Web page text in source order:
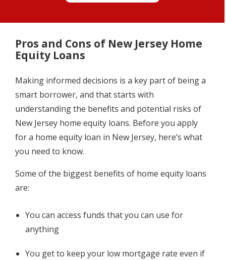
Pros and Cons of New Jersey Home
Equity Loans
Making informed decisions is a key part of being a
smart borrower, and that starts with
understanding the benefits and potential risks of
New Jersey home equity loans. Before you apply
for a home equity loan in New Jersey, here’s what
you need to know.
Some of the biggest benefits of home equity loans
are:
You can access funds that you can use for
anything
You get to keep your low mortgage rate even if